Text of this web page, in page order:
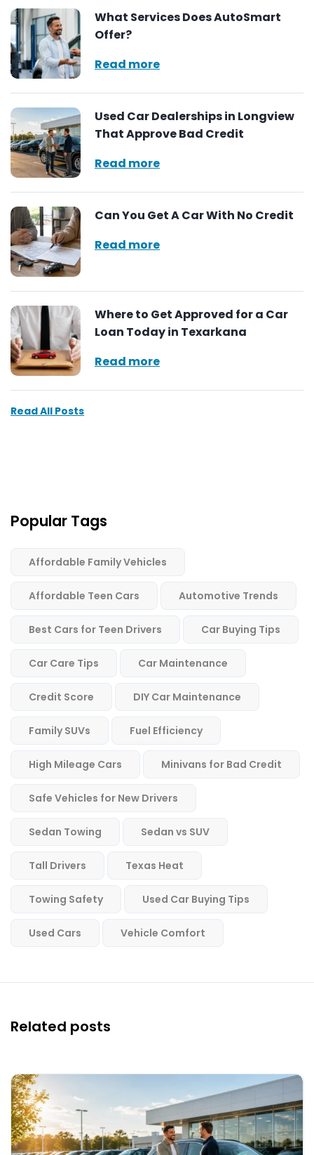
What Services Does AutoSmart
Offer?
Read more
Used Car Dealerships in Longview
That Approve Bad Credit
Read more
Can You Get A Car With No Credit
Read more
Where to Get Approved for a Car
Loan Today in Texarkana
Read more
Read All Posts
Popular Tags
Affordable Family Vehicles
Affordable Teen Cars Automotive Trends
Best Cars for Teen Drivers Car Buying Tips
Car Care Tips Car Maintenance
Credit Score DIY Car Maintenance
Family SUVs Fuel Efficiency
High Mileage Cars Minivans for Bad Credit
Safe Vehicles for New Drivers
Sedan Towing Sedan vs SUV
Tall Drivers Texas Heat
Towing Safety Used Car Buying Tips
Used Cars Vehicle Comfort
Related posts